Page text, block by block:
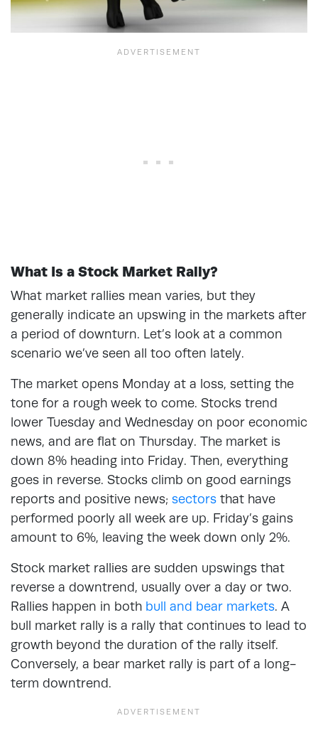
What Is a Stock Market Rally?
What market rallies mean varies, but they
generally indicate an upswing in the markets after
a period of downturn. Let’s look at a common
scenario we’ve seen all too often lately.
The market opens Monday at a loss, setting the
tone for a rough week to come. Stocks trend
lower Tuesday and Wednesday on poor economic
news, and are flat on Thursday. The market is
down 8% heading into Friday. Then, everything
goes in reverse. Stocks climb on good earnings
reports and positive news; sectors that have
performed poorly all week are up. Friday’s gains
amount to 6%, leaving the week down only 2%.
Stock market rallies are sudden upswings that
reverse a downtrend, usually over a day or two.
Rallies happen in both bull and bear markets. A
bull market rally is a rally that continues to lead to
growth beyond the duration of the rally itself.
Conversely, a bear market rally is part of a long-
term downtrend.